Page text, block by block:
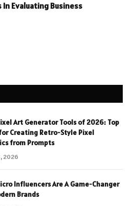
In Evaluating Business
Art Generator Tools of 2026: Top
Creating Retro-Style Pixel
from Prompts
2026
Influencers Are A Game-Changer
Brands